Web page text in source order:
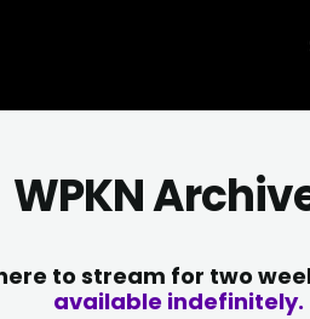
WPKN
to stream for two
available indefinitely.